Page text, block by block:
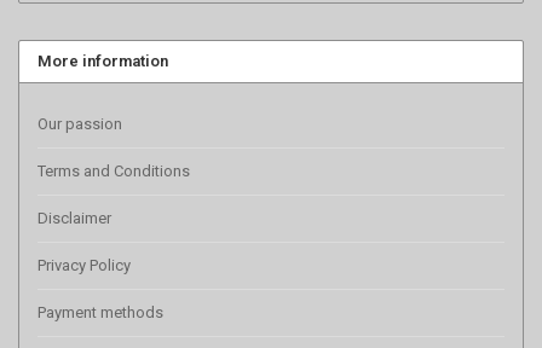
More information
Our passion
Terms and Conditions
Disclaimer
Privacy Policy
Payment methods